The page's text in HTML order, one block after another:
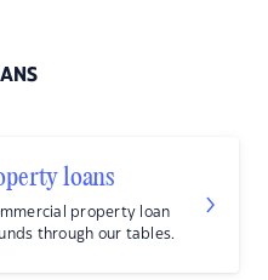
loans
property loan
through our tables.